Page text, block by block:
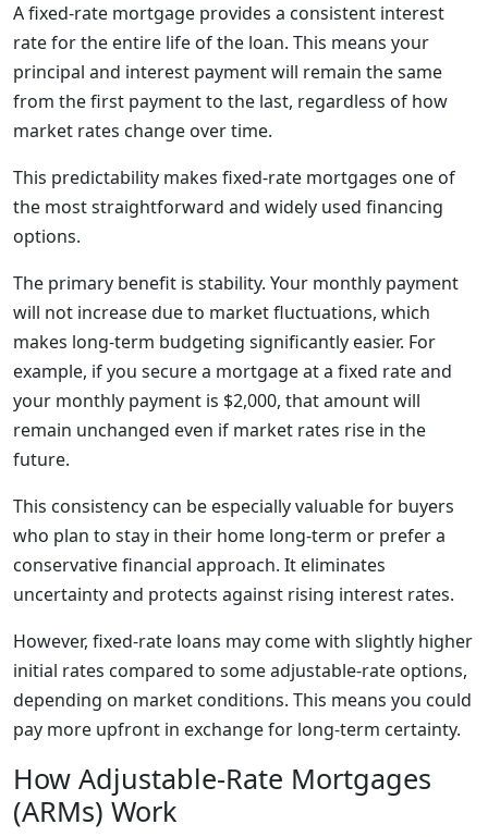
A fixed-rate mortgage provides a consistent interest
rate for the entire life of the loan. This means your
principal and interest payment will remain the same
from the first payment to the last, regardless of how
market rates change over time.
This predictability makes fixed-rate mortgages one of
the most straightforward and widely used financing
options.
The primary benefit is stability. Your monthly payment
will not increase due to market fluctuations, which
makes long-term budgeting significantly easier. For
example, if you secure a mortgage at a fixed rate and
your monthly payment is $2,000, that amount will
remain unchanged even if market rates rise in the
future.
This consistency can be especially valuable for buyers
who plan to stay in their home long-term or prefer a
conservative financial approach. It eliminates
uncertainty and protects against rising interest rates.
However, fixed-rate loans may come with slightly higher
initial rates compared to some adjustable-rate options,
depending on market conditions. This means you could
pay more upfront in exchange for long-term certainty.
How Adjustable-Rate Mortgages
(ARMs) Work